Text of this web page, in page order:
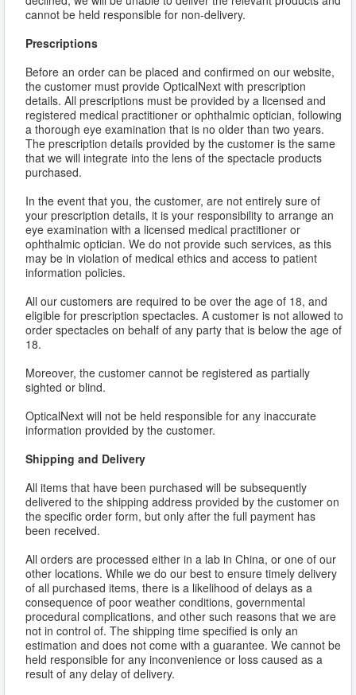
cannot be held responsible for non-delivery.
Prescriptions
Before an order can be placed and confirmed on our website,
the customer must provide OpticalNext with prescription
details. All prescriptions must be provided by a licensed and
registered medical practitioner or ophthalmic optician, following
a thorough eye examination that is no older than two years.
The prescription details provided by the customer is the same
that we will integrate into the lens of the spectacle products
purchased.
In the event that you, the customer, are not entirely sure of
your prescription details, it is your responsibility to arrange an
eye examination with a licensed medical practitioner or
ophthalmic optician. We do not provide such services, as this
may be in violation of medical ethics and access to patient
information policies.
All our customers are required to be over the age of 18, and
eligible for prescription spectacles. A customer is not allowed to
order spectacles on behalf of any party that is below the age of
18.
Moreover, the customer cannot be registered as partially
sighted or blind.
OpticalNext will not be held responsible for any inaccurate
information provided by the customer.
Shipping and Delivery
All items that have been purchased will be subsequently
delivered to the shipping address provided by the customer on
the specific order form, but only after the full payment has
been received.
All orders are processed either in a lab in China, or one of our
other locations. While we do our best to ensure timely delivery
of all purchased items, there is a likelihood of delays as a
consequence of poor weather conditions, governmental
procedural complications, and other such reasons that we are
not in control of. The shipping time specified is only an
estimation and does not come with a guarantee. We cannot be
held responsible for any inconvenience or loss caused as a
result of any delay of delivery.